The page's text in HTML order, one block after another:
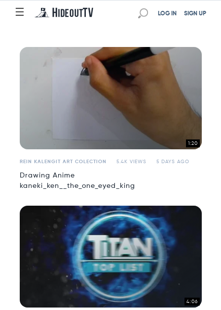
☰
☰ SIGN UP
LOG IN
1:20
REIN KALENGIT ART COLECTION 5.4K VIEWS 5 DAYS AGO
Drawing Anime
kaneki_ken__the_one_eyed_king
4:06